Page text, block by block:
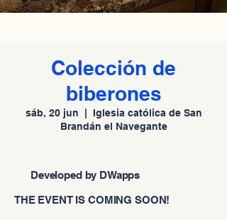
Colección de
biberones
sáb, 20 jun
Iglesia católica de San
Brandán el Navegante
THE EVENT IS COMING SOON!
Developed by DWapps